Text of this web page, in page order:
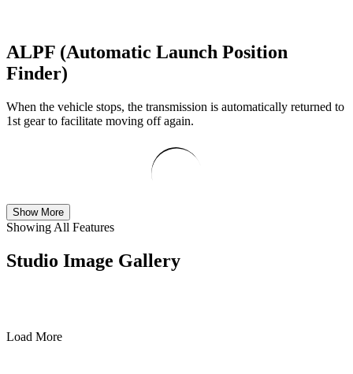
ALPF (Automatic Launch Position
Finder)
When the vehicle stops, the transmission is automatically returned to
1st gear to facilitate moving off again.
Show More
Showing All Features
Studio Image Gallery
Load More